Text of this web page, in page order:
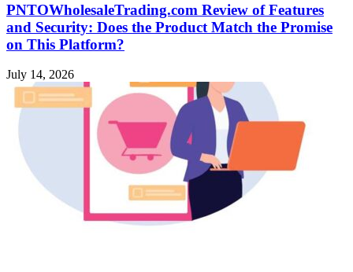
PNTOWholesaleTrading.com Review of Features
and Security: Does the Product Match the Promise
on This Platform?
July 14, 2026